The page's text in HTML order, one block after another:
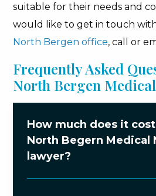
suitable for their needs and
would like to get in touch
North Bergen office, call or
Frequently Asked
North Bergen
How much does it
North Begern Medical
lawyer?